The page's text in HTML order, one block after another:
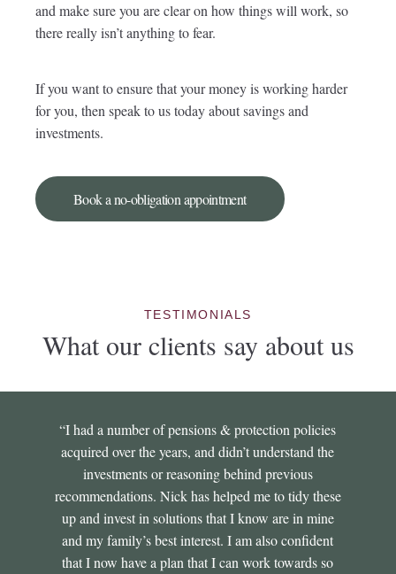
and make sure you are clear on how things will work, so
there really isn’t anything to fear.
If you want to ensure that your money is working harder
for you, then speak to us today about savings and
investments.
Book a no-obligation appointment
TESTIMONIALS
What our clients say about us
“I had a number of pensions & protection policies
acquired over the years, and didn’t understand the
investments or reasoning behind previous
recommendations. Nick has helped me to tidy these
up and invest in solutions that I know are in mine
and my family’s best interest. I am also confident
that I now have a plan that I can work towards so